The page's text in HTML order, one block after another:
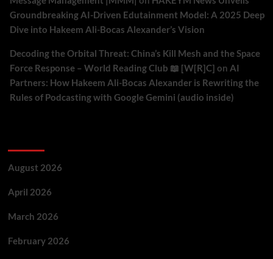
Groundbreaking AI-Driven Edutainment Model: A 2025 Deep
Dive into Hakeem Ali-Bocas Alexander’s Vision
Decoding the Orbital Threat: China’s Kill Mesh and the Space
Force Response – World Reading Club 📖 [W[R]C] on AI
Partners: How Hakeem Ali-Bocas Alexander is Rewriting the
Rules of Podcasting with Google Gemini (audio inside)
August 2026
April 2026
March 2026
February 2026